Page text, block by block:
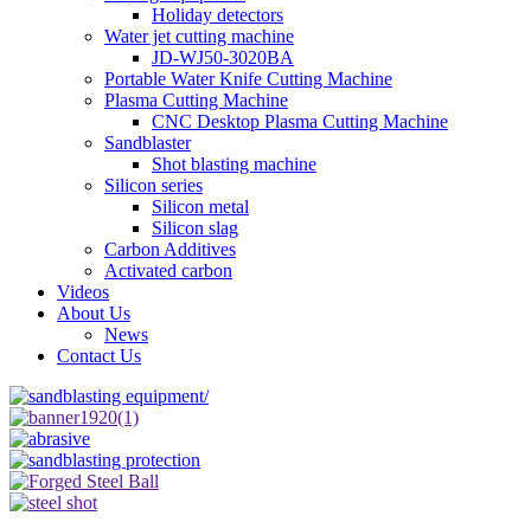
Holiday detectors
Water jet cutting machine
JD-WJ50-3020BA
Portable Water Knife Cutting Machine
Plasma Cutting Machine
CNC Desktop Plasma Cutting Machine
Sandblaster
Shot blasting machine
Silicon series
Silicon metal
Silicon slag
Carbon Additives
Activated carbon
Videos
About Us
News
Contact Us